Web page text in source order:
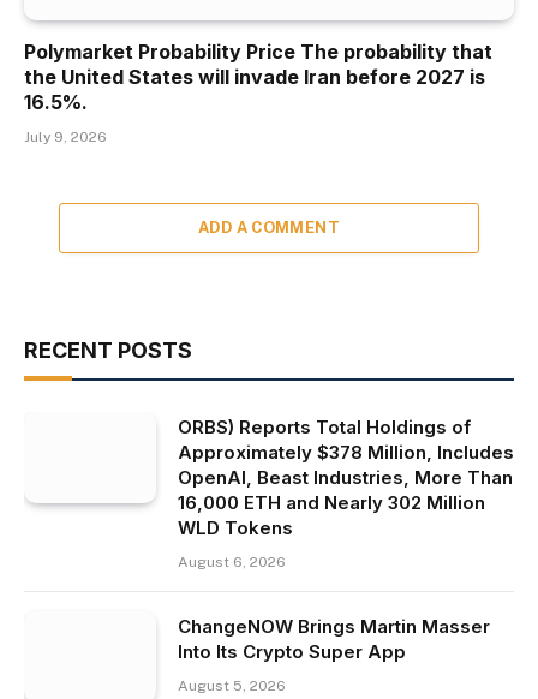
Polymarket Probability Price The probability that
the United States will invade Iran before 2027 is
16.5%.
July 9, 2026
ADD A COMMENT
RECENT POSTS
ORBS) Reports Total Holdings of
Approximately $378 Million, Includes
OpenAI, Beast Industries, More Than
16,000 ETH and Nearly 302 Million
WLD Tokens
August 6, 2026
ChangeNOW Brings Martin Masser
Into Its Crypto Super App
August 5, 2026